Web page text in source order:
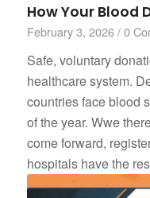
How Your Blood
February 3, 2026 / 0
Safe, voluntary
healthcare system.
countries face blood
of the year. Wwe
come forward,
hospitals have the